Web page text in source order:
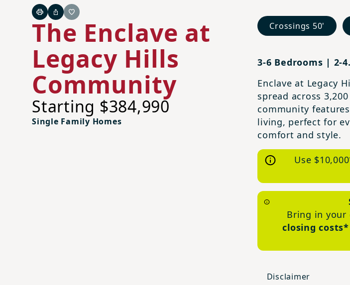
PrintShareFavorite
The Enclave at
Legacy Hills
Community
Starting $384,990
Single Family Homes
Crossings 50'
3-6 Bedrooms | 2-
Enclave at Legacy
spread across
community
living, perfect for
comfort and style.
Use
Bring in your
closing costs*
Disclaimer